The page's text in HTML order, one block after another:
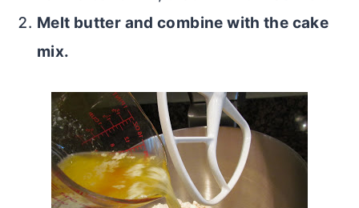
Melt butter and combine with the cake
mix.